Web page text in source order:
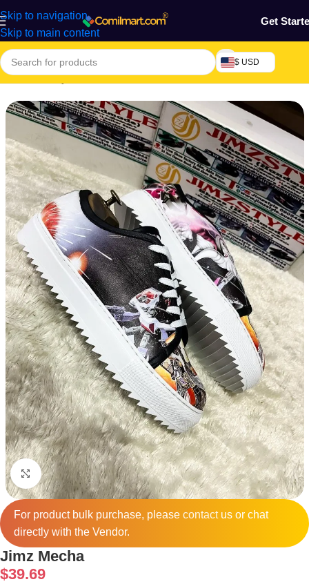
Skip to navigation
Skip to main content
Get
$ USD
Home/Beauty & Fashion/Men's Shoes/Men's Formal Shoes
Click to enlarge
For product bulk purchase, please contactus or chat
directly with the Vendor.
Jimz Mecha
$39.69